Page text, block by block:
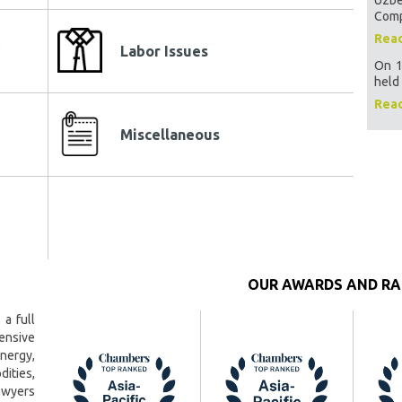
of
of
Labor Issues
Miscellaneous
The
On
held
a full
OUR AWARDS AND